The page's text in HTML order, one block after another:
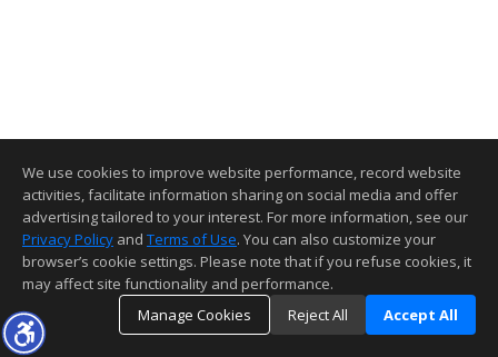
We use cookies to improve website performance, record website
activities, facilitate information sharing on social media and offer
advertising tailored to your interest. For more information, see our
Privacy Policy and Terms of Use. You can also customize your
browser’s cookie settings. Please note that if you refuse cookies, it
may affect site functionality and performance.
Manage Cookies
Reject All Accept All